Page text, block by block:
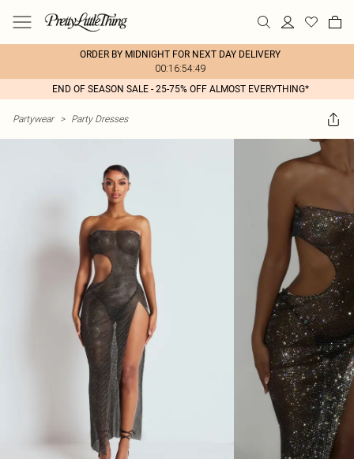
ORDER BY MIDNIGHT FOR NEXT DAY DELIVERY
00:16:54:49
END OF SEASON SALE - 25-75% OFF ALMOST EVERYTHING*
Partywear > Party Dresses